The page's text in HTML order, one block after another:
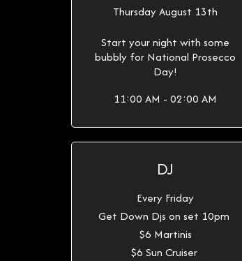
Thursday August 13th
Start your night with some
bubbly for National Prosecco
Day!
11:00 AM - 02:00 AM
DJ
Every Friday
Get Down Djs on set 10pm
$6 Martinis
$6 Sun Cruiser